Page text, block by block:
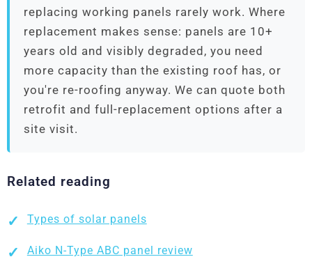
replacing working panels rarely work. Where
replacement makes sense: panels are 10+
years old and visibly degraded, you need
more capacity than the existing roof has, or
you're re-roofing anyway. We can quote both
retrofit and full-replacement options after a
site visit.
Related reading
Types of solar panels
Aiko N-Type ABC panel review